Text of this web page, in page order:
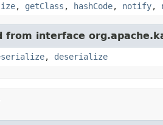
, getClass , hashCode, notify,
from interface
, deserialize